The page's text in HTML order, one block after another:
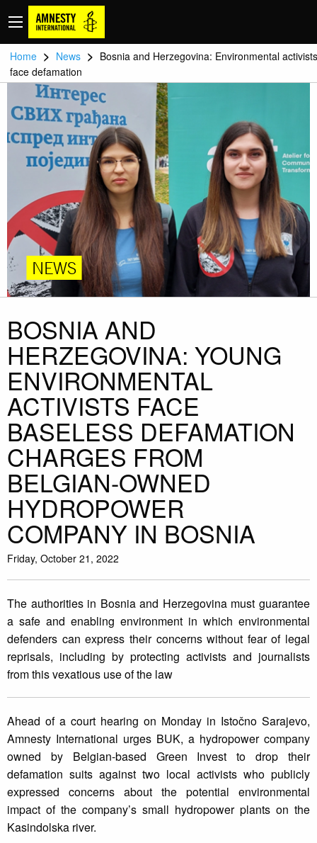
Home > News > Bosnia and Herzegovina: Environmental activists
face defamation
NEWS
BOSNIA AND
HERZEGOVINA: YOUNG
ENVIRONMENTAL
ACTIVISTS FACE
BASELESS DEFAMATION
CHARGES FROM
BELGIAN-OWNED
HYDROPOWER
COMPANY IN BOSNIA
Friday, October 21, 2022
The authorities in Bosnia and Herzegovina must guarantee
a safe and enabling environment in which environmental
defenders can express their concerns without fear of legal
reprisals, including by protecting activists and journalists
from this vexatious use of the law
Ahead of a court hearing on Monday in Istočno Sarajevo,
Amnesty International urges BUK, a hydropower company
owned by Belgian-based Green Invest to drop their
defamation suits against two local activists who publicly
expressed concerns about the potential environmental
impact of the company’s small hydropower plants on the
Kasindolska river.